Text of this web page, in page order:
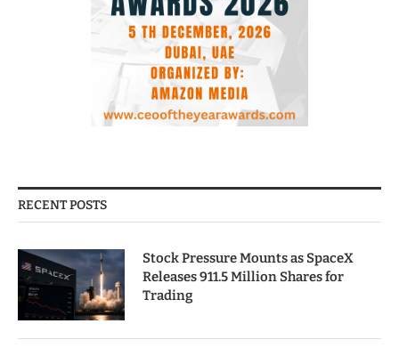
RECENT POSTS
Stock Pressure Mounts as SpaceX
Releases 911.5 Million Shares for
Trading